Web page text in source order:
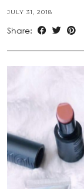
JULY 31, 2018
Share: